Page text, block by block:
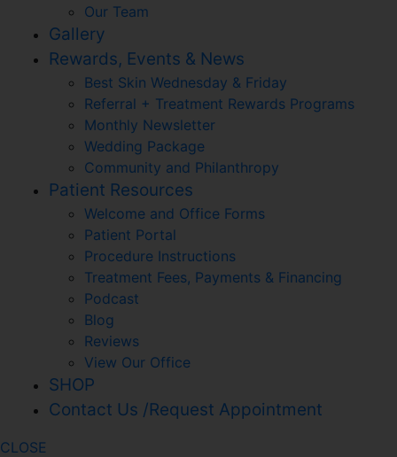
Our Team
Gallery
Rewards, Events & News
Best Skin Wednesday & Friday
Referral + Treatment Rewards Programs
Monthly Newsletter
Wedding Package
Community and Philanthropy
Patient Resources
Welcome and Office Forms
Patient Portal
Procedure Instructions
Treatment Fees, Payments & Financing
Podcast
Blog
Reviews
View Our Office
SHOP
Contact Us /Request Appointment
CLOSE